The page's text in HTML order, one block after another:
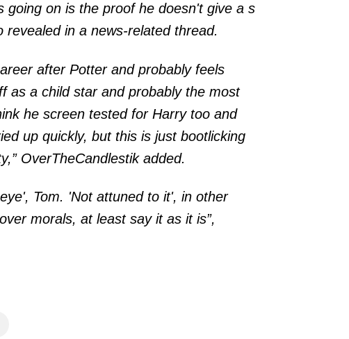
going on is the proof he doesn't give a s
in a news-related thread.
after Potter and probably feels
as a child star and probably the most
he screen tested for Harry too and
up quickly, but this is just bootlicking
OverTheCandlestik added.
Tom. 'Not attuned to it', in other
morals, at least say it as it is”,